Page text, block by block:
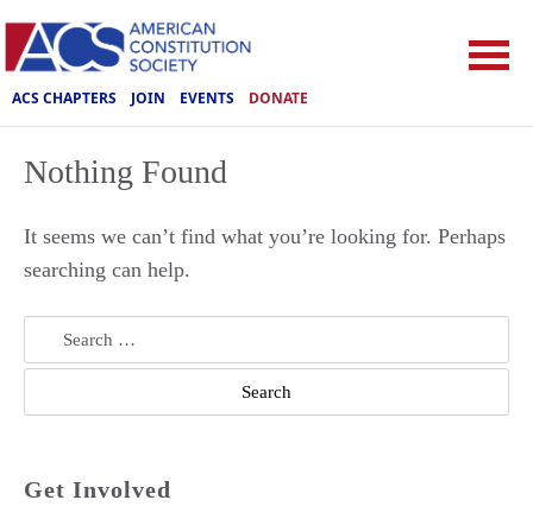
ACS CHAPTERS JOIN EVENTS DONATE
Nothing Found
It seems we can’t find what you’re looking for. Perhaps
searching can help.
Search
for:
Get Involved